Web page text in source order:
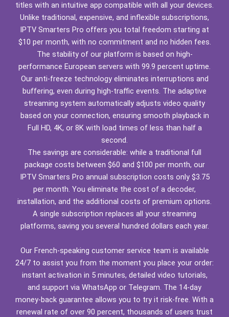
titles with an intuitive app compatible with all your devices.
Unlike traditional, expensive, and inflexible subscriptions,
IPTV Smarters Pro offers you total freedom starting at
$10 per month, with no commitment and no hidden fees.
The stability of our platform is based on high-
performance European servers with 99.9 percent uptime.
Our anti-freeze technology eliminates interruptions and
buffering, even during high-traffic events. The adaptive
streaming system automatically adjusts video quality
based on your connection, ensuring smooth playback in
Full HD, 4K, or 8K with load times of less than half a
second.
The savings are considerable: while a traditional full
package costs between $60 and $100 per month, our
IPTV Smarters Pro annual subscription costs only $3.75
per month. You eliminate the cost of a decoder,
installation, and the additional costs of premium options.
A single subscription replaces all your streaming
platforms, saving you several hundred dollars each year.
Our French-speaking customer service team is available
24/7 to assist you from the moment you place your order:
instant activation in 5 minutes, detailed video tutorials,
and support via WhatsApp or Telegram. The 14-day
money-back guarantee allows you to try it risk-free. With a
renewal rate of over 90 percent, thousands of users trust